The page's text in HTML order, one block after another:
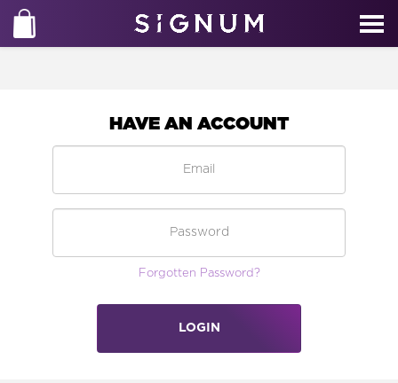
HAVE AN ACCOUNT
Forgotten Password?
LOGIN